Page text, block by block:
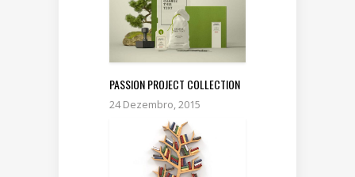
PASSION PROJECT COLLECTION
24 Dezembro, 2015